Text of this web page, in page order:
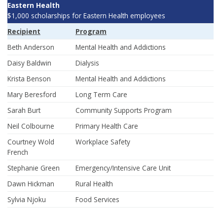
Eastern Health
$1,000 scholarships for Eastern Health employees
Recipient
Program
Beth Anderson
Mental Health and Addictions
Daisy Baldwin
Dialysis
Krista Benson
Mental Health and Addictions
Mary Beresford
Long Term Care
Sarah Burt
Community Supports Program
Neil Colbourne
Primary Health Care
Courtney Wold
French
Workplace Safety
Stephanie Green
Emergency/Intensive Care Unit
Dawn Hickman
Rural Health
Sylvia Njoku
Food Services